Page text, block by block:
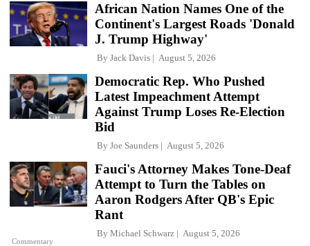
African Nation Names One of the
Continent's Largest Roads 'Donald
J. Trump Highway'
By Jack Davis August 5, 2026
Democratic Rep. Who Pushed
Latest Impeachment Attempt
Against Trump Loses Re-Election
Bid
By Joe Saunders August 5, 2026
Commentary
Fauci's Attorney Makes Tone-Deaf
Attempt to Turn the Tables on
Aaron Rodgers After QB's Epic
Rant
By Michael Schwarz August 5, 2026